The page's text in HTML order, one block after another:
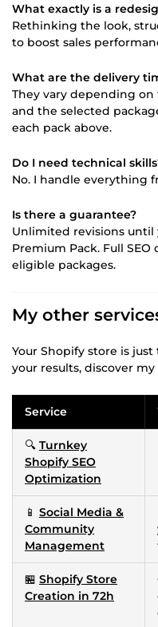
What exactly is a
Rethinking the look,
to boost sales
What are the delivery
They vary depending
and the selected
each pack above.
Do I need technical
No. I handle everything
Is there a guarantee?
Unlimited revisions until
Premium Pack. Full
eligible packages.
My other
Your Shopify store is
your results, discover
Service
🔍 Turnkey
Shopify SEO
Optimization
📱 Social Media &
Community
Management
🏪 Shopify Store
Creation in 72h